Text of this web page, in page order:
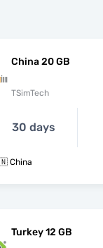
China 20 GB
TSimTech
30 days
China
Turkey 12 GB